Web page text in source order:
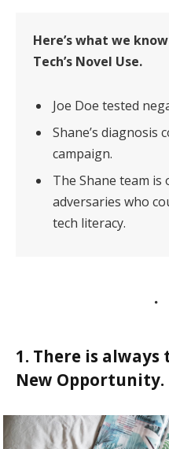
Here’s what we
Tech’s Novel Use.
Joe Doe tested
Shane’s diagnosis
campaign.
The Shane team
adversaries who
tech literacy.
1. There is
New Opportunity.